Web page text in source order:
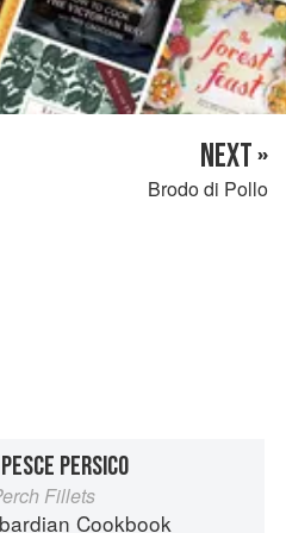
NEXT »
Brodo di Pollo
PERSICO
Fillets
Cookbook